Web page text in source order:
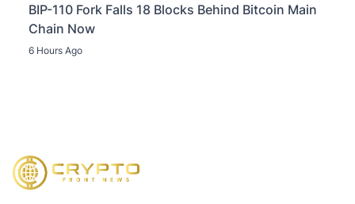
BIP-110 Fork Falls 18 Blocks Behind Bitcoin Main
Chain Now
6 Hours Ago